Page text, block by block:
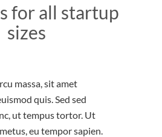
for all startup
sizes
massa, sit amet
quis. Sed sed
ut tempus tortor. Ut
eu tempor sapien.